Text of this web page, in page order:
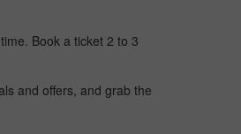
Book a ticket 2 to 3
and offers, and grab the